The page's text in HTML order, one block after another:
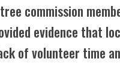
commission
evidence that
of volunteer time